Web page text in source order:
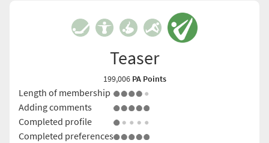
Teaser
199,006 PA Points
Length of membership
Adding comments
Completed profile
Completed preferences